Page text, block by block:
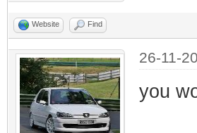
Website Find
26-11-
you